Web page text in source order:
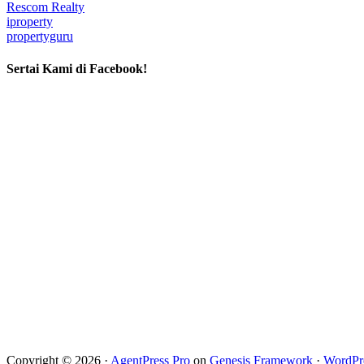
Rescom Realty
iproperty
propertyguru
Sertai Kami di Facebook!
Copyright © 2026 · AgentPress Pro on Genesis Framework ·